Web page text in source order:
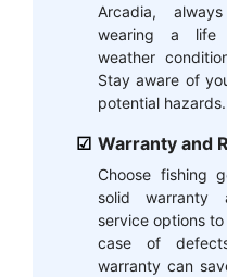
Arcadia,
wearing a life
weather
Stay aware of
potential hazards.
Warranty and
Choose fishing
solid warranty
service options
case of
warranty can